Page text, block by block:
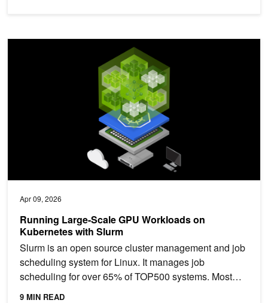
Apr 09, 2026
Running Large-Scale GPU Workloads on
Kubernetes with Slurm
Slurm is an open source cluster management and job
scheduling system for Linux. It manages job
scheduling for over 65% of TOP500 systems. Most
organizations...
9 MIN READ
Running Large-Scale GPU Workloads on Kubernetes with Slurm